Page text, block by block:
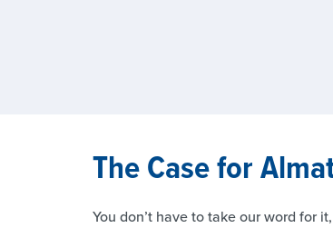
The Case for
You don’t have to take our word for